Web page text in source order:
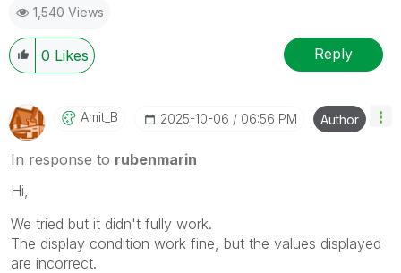
1,540 Views
0 Likes Reply
Amit_B ‎2025-10-06 06:56 PM Author
In response to rubenmarin
Hi,
We tried but it didn't fully work.
The display condition work fine, but the values displayed
are incorrect.